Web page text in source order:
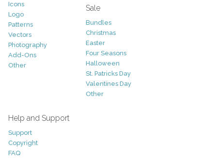
Icons
Logo
Patterns
Vectors
Photography
Add-Ons
Other
Sale
Bundles
Christmas
Easter
Four Seasons
Halloween
St. Patricks Day
Valentines Day
Other
Help and Support
Support
Copyright
FAQ